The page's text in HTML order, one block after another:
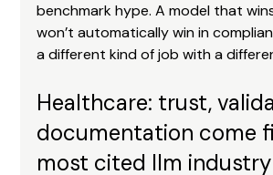
benchmark hype. A model that
won’t automatically win in
a different kind of job with a
Healthcare: trust,
documentation come
most cited llm industry